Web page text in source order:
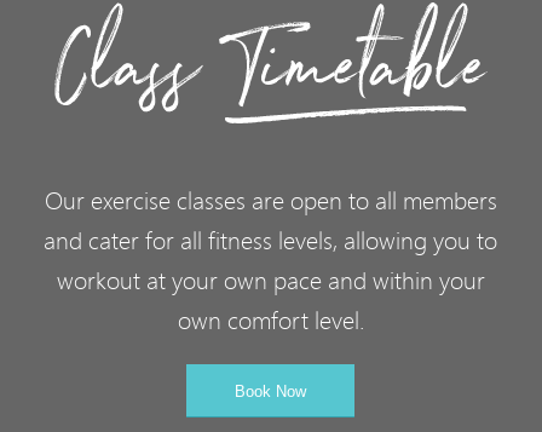
Our exercise classes are open to all members
and cater for all fitness levels, allowing you to
workout at your own pace and within your
own comfort level.
Book Now